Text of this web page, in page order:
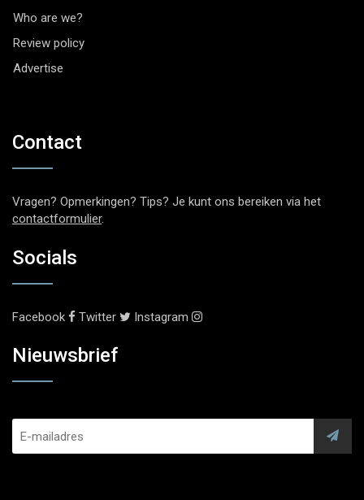
Who are we?
Review policy
Advertise
Contact
Vragen? Opmerkingen? Tips? Je kunt ons bereiken via het
contactformulier.
Socials
Facebook Twitter Instagram
Nieuwsbrief